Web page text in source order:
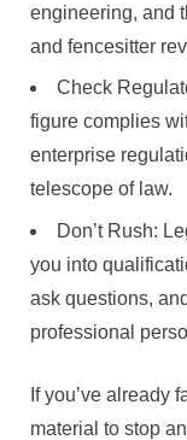
engineering, and
and fencesitter
Check
figure complies
enterprise
telescope of law.
Don’t Rush:
you into
ask questions,
professional
If you’ve already
material to stop